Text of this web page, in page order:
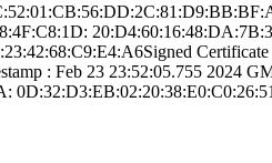
: ­Feb 23 23:52:05.­755 2024